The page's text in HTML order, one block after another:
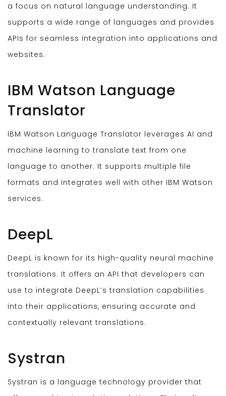
a focus on natural language understanding. It
supports a wide range of languages and provides
APIs for seamless integration into applications and
websites.
IBM Watson Language
Translator
IBM Watson Language Translator leverages AI and
machine learning to translate text from one
language to another. It supports multiple file
formats and integrates well with other IBM Watson
services.
DeepL
DeepL is known for its high-quality neural machine
translations. It offers an API that developers can
use to integrate DeepL’s translation capabilities
into their applications, ensuring accurate and
contextually relevant translations.
Systran
Systran is a language technology provider that